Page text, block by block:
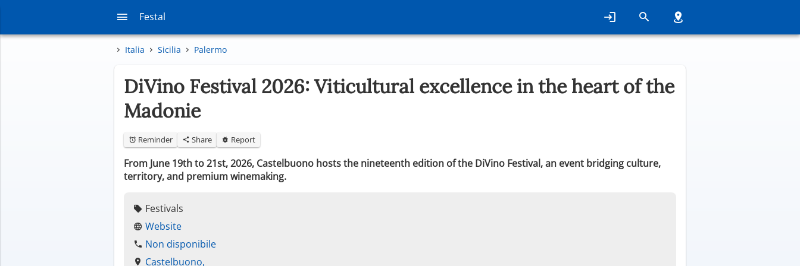
Festal
Italia Sicilia Palermo
DiVino Festival 2026: Viticultural excellence in the heart of the
Madonie
Reminder Share Report
From June 19th to 21st, 2026, Castelbuono hosts the nineteenth edition of the DiVino Festival, an event bridging culture,
territory, and premium winemaking.
Festivals
Website
Non disponibile
Castelbuono,